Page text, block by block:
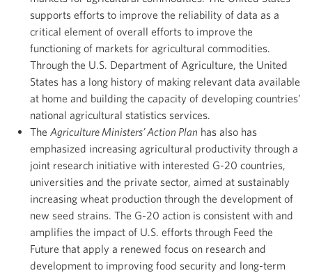
supports efforts to improve the reliability of data as a
critical element of overall efforts to improve the
functioning of markets for agricultural commodities.
Through the U.S. Department of Agriculture, the United
States has a long history of making relevant data available
at home and building the capacity of developing countries’
national agricultural statistics services.
TheAgriculture Ministers’ Action Plan has also has
emphasized increasing agricultural productivity through a
joint research initiative with interested G-20 countries,
universities and the private sector, aimed at sustainably
increasing wheat production through the development of
new seed strains. The G-20 action is consistent with and
amplifies the impact of U.S. efforts through Feed the
Future that apply a renewed focus on research and
development to improving food security and long-term